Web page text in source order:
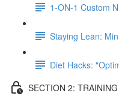
1-ON-1 Custom
Staying Lean:
Diet Hacks:
SECTION 2: TRAINING